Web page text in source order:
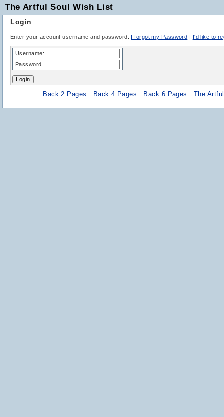
The Artful Soul Wish List
Login
Enter your account username and password. I forgot my Password | I'd like to
Username:
Password
Back 2 Pages Back 4 Pages Back 6 Pages The